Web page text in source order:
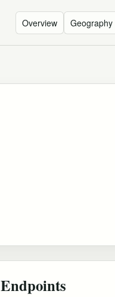
Overview Geography
Endpoints